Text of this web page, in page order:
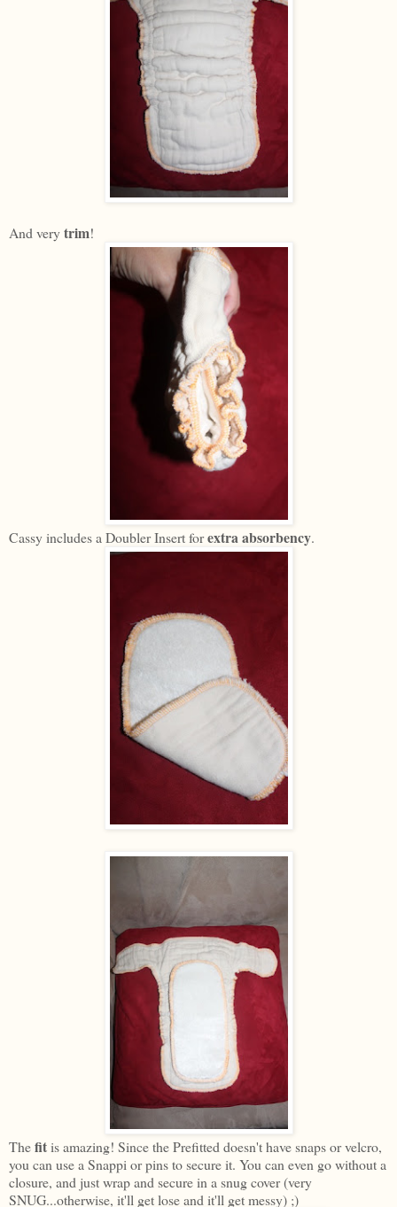
And verytrim!
Cassy includes a Doubler Insert forextra absorbency.
Thefitis amazing! Since the Prefitted doesn't have snaps or velcro,
you can use a Snappi or pins to secure it. You can even go without a
closure, and just wrap and secure in a snug cover (very
SNUG...otherwise, it'll get lose and it'll get messy) ;)